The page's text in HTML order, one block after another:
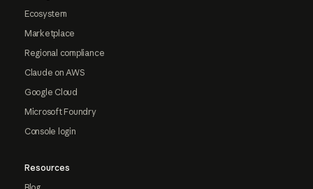
Ecosystem
Marketplace
Regional compliance
Claude on AWS
Google Cloud
Microsoft Foundry
Console login
Resources